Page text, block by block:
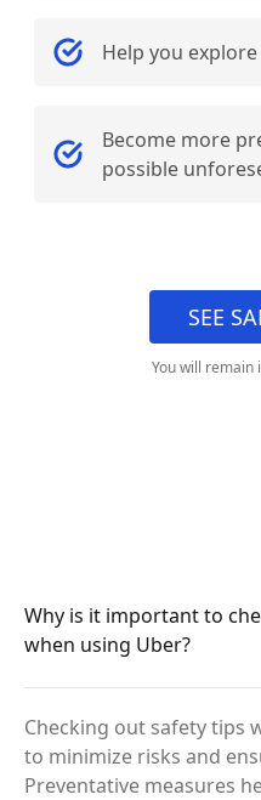
Help you
Become more
possible
SEE
You will remain
Why is it important to
when using Uber?
Checking out safety tips
to minimize risks and
Preventative measures